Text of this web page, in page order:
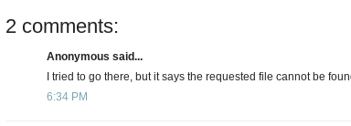
2 comments:
Anonymous said...
I tried to go there, but it says the requested file cannot be
6:34 PM